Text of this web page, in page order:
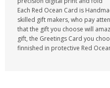
Each Red Ocean Card is
skilled gift makers, who pay
that the gift you choose will
gift, the Greetings Card you
finnished in protective Red